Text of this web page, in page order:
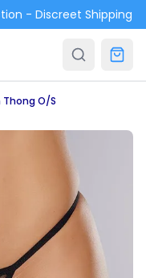
- Discreet Shipping
O/S